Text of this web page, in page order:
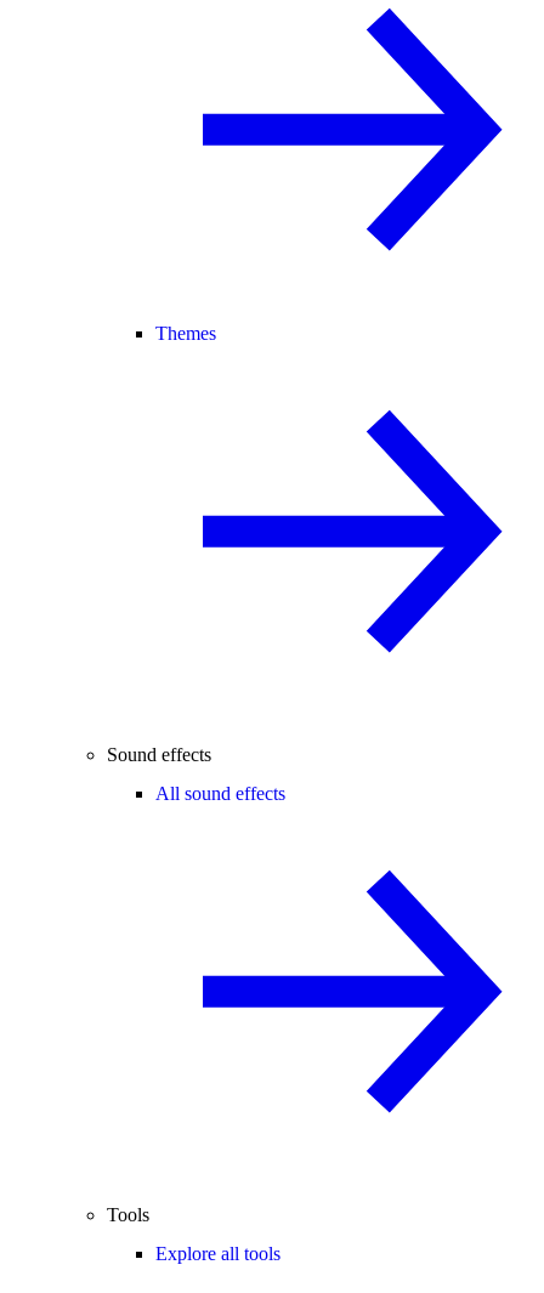
Themes
Sound effects
All sound effects
Tools
Explore all tools